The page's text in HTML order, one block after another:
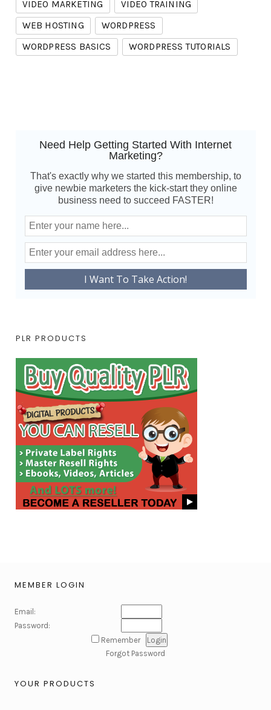
VIDEO MARKETING
VIDEO TRAINING
WEB HOSTING
WORDPRESS
WORDPRESS BASICS
WORDPRESS TUTORIALS
Need Help Getting Started With Internet
Marketing?
That's exactly why we started this membership, to
give newbie marketers the kick-start they online
business need to succeed FASTER!
PLR PRODUCTS
MEMBER LOGIN
Email:
Password:
Remember
Forgot Password
YOUR PRODUCTS